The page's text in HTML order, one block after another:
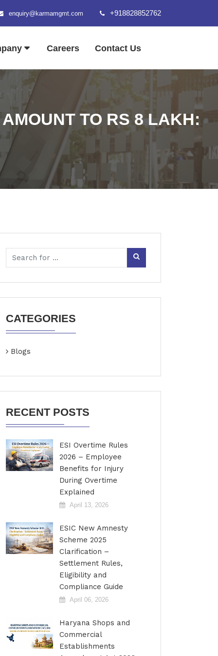
enquiry@karmamgmt.com +918828852762
Careers Contact Us
TO RS 8 LAKH:
CATEGORIES
Blogs
RECENT POSTS
ESI Overtime Rules
2026 – Employee
Benefits for Injury
During Overtime
Explained
April 13, 2026
ESIC New Amnesty
Scheme 2025
Clarification –
Settlement Rules,
Eligibility and
Compliance Guide
April 06, 2026
Haryana Shops and
Commercial
Establishments